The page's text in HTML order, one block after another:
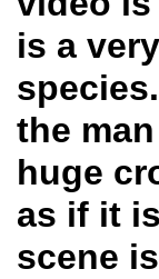
is a
the
huge
as if it
scene